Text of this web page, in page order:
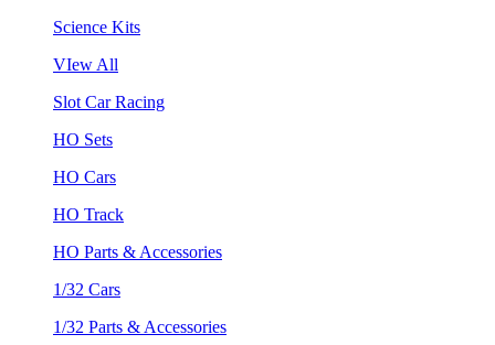
Science Kits
VIew All
Slot Car Racing
HO Sets
HO Cars
HO Track
HO Parts & Accessories
1/32 Cars
1/32 Parts & Accessories